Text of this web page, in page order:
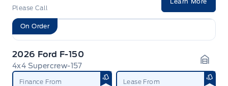
Please Call
On Order
2026 Ford F-150
4x4 Supercrew-157
Finance From Lease From